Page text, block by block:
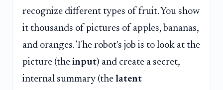
recognize different types of fruit. You show
it thousands of pictures of apples, bananas,
and oranges. The robot's job is to look at the
picture (the input) and create a secret,
internal summary (the latent